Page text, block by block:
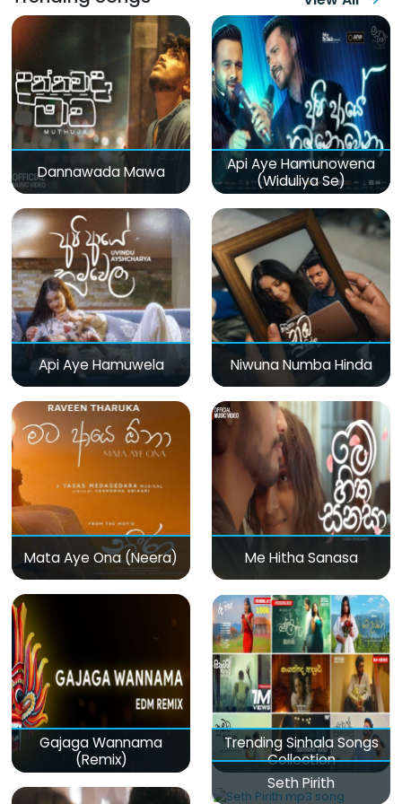
Dannawada Mawa
Api Aye Hamunowena
(Widuliya Se)
Api Aye Hamuwela Niwuna Numba Hinda
Mata Aye Ona (Neera) Me Hitha Sanasa
Gajaga Wannama
(Remix)
Trending Sinhala Songs
Collection
Seth Pirith